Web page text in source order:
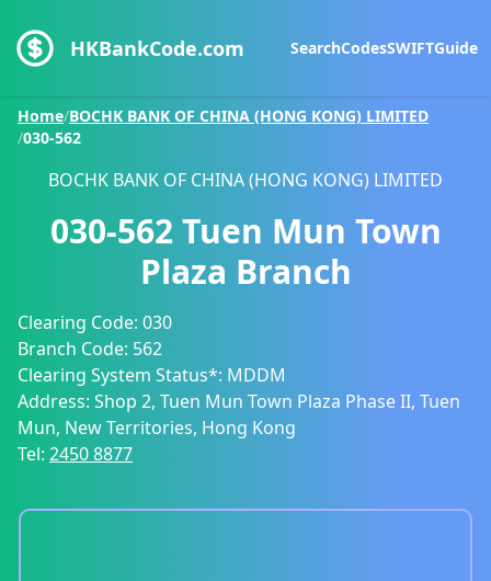
HKBankCode.com SearchCodesSWIFTGuide
Home/BOCHK BANK OF CHINA (HONG KONG) LIMITED
/030-562
BOCHK BANK OF CHINA (HONG KONG) LIMITED
030-562 Tuen Mun Town
Plaza Branch
Clearing Code: 030
Branch Code: 562
Clearing System Status*: MDDM
Address: Shop 2, Tuen Mun Town Plaza Phase II, Tuen
Mun, New Territories, Hong Kong
Tel: 2450 8877